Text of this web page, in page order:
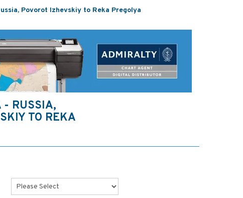
Povorot Izhevskiy to Reka Pregolya
- RUSSIA,
TO REKA